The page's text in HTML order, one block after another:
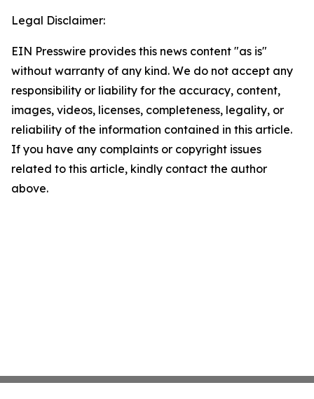
Legal Disclaimer:
EIN Presswire provides this news content "as is"
without warranty of any kind. We do not accept any
responsibility or liability for the accuracy, content,
images, videos, licenses, completeness, legality, or
reliability of the information contained in this article.
If you have any complaints or copyright issues
related to this article, kindly contact the author
above.